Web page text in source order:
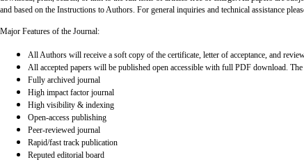
and based on the Instructions to Authors. For general inquiries and technical assistance
Major Features of the Journal:
All Authors will receive a soft copy of the certificate, letter of acceptance, and
All accepted papers will be published open accessible with full PDF download.
Fully archived journal
High impact factor journal
High visibility & indexing
Open-access publishing
Peer-reviewed journal
Rapid/fast track publication
Reputed editorial board